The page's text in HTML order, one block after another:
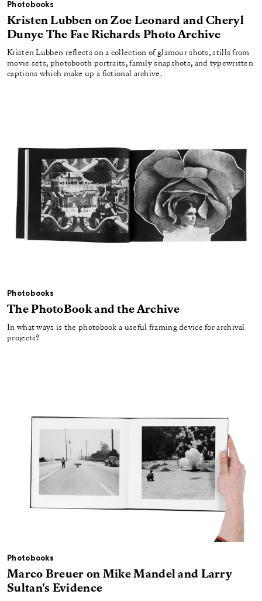
Photobooks
Kristen Lubben on Zoe Leonard and Cheryl
Dunye The Fae Richards Photo Archive
Kristen Lubben reflects on a collection of glamour shots, stills from
movie sets, photobooth portraits, family snapshots, and typewritten
captions which make up a fictional archive.
Photobooks
The PhotoBook and the Archive
In what ways is the photobook a useful framing device for archival
projects?
Photobooks
Marco Breuer on Mike Mandel and Larry
Sultan's Evidence